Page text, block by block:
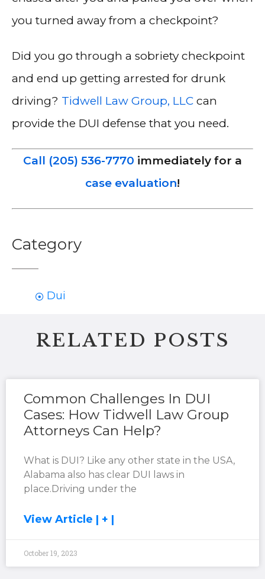
you turned away from a checkpoint?
Did you go through a sobriety checkpoint
and end up getting arrested for drunk
driving? Tidwell Law Group, LLC can
provide the DUI defense that you need.
Call (205) 536-7770 immediately for a
case evaluation!
Category
Dui
RELATED POSTS
Common Challenges In DUI
Cases: How Tidwell Law Group
Attorneys Can Help?
What is DUI? Like any other state in the USA,
Alabama also has clear DUI laws in
place.Driving under the
View Article | + |
October 19, 2023